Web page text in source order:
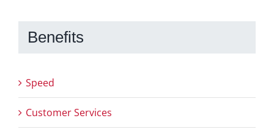
Benefits
Speed
Customer Services